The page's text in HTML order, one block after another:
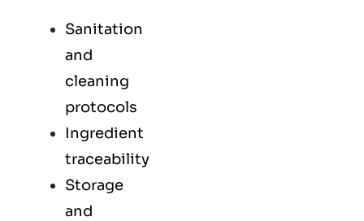
Sanitation
and
cleaning
protocols
Ingredient
traceability
Storage
and